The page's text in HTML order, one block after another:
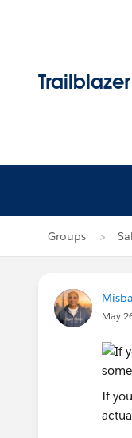
Groups
May
If